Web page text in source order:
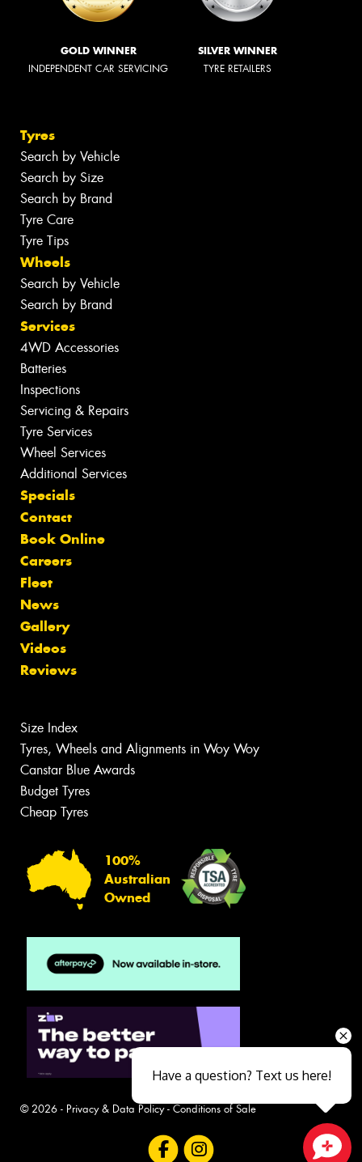
GOLD WINNER
INDEPENDENT CAR SERVICING
SILVER WINNER
TYRE RETAILERS
Tyres
Search by Vehicle
Search by Size
Search by Brand
Tyre Care
Tyre Tips
Wheels
Search by Vehicle
Search by Brand
Services
4WD Accessories
Batteries
Inspections
Servicing & Repairs
Tyre Services
Wheel Services
Additional Services
Specials
Contact
Book Online
Careers
Fleet
News
Gallery
Videos
Reviews
Size Index
Tyres, Wheels and Alignments in Woy Woy
Canstar Blue Awards
Budget Tyres
Cheap Tyres
100%
Australian
Owned
© 2026 - Privacy & Data Policy- Conditions of Sale
Have a question? Text us here!